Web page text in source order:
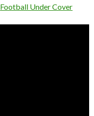
Football Under Cover